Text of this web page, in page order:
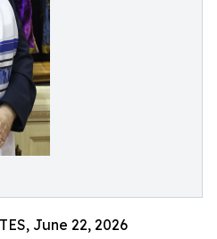
June 22, 2026